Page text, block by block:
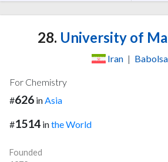
28. University of
Iran |
For Chemistry
#626 in Asia
#1514 inthe World
Founded